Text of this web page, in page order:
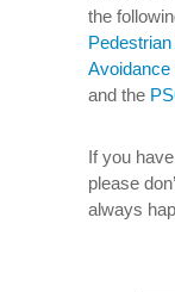
the
and the
If you
please
always